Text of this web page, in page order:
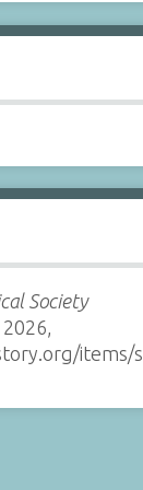
Society
items/s